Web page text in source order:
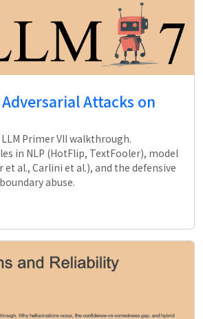
Attacks on
Primer VII walkthrough.
in NLP (HotFlip, TextFooler), model
al., Carlini et al.), and the defensive
abuse.